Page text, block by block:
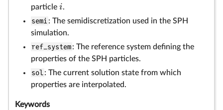
particle i.
semi : The semidiscretization used in the SPH
simulation.
ref_system: The reference system defining the
properties of the SPH particles.
sol: The current solution state from which
properties are interpolated.
Keywords